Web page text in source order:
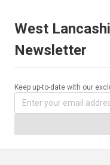
West
Newsletter
Keep up-to-date with our